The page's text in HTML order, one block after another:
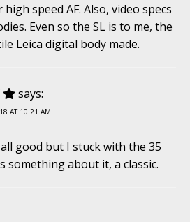
speed AF. Also, video specs
Even so the SL is to me, the
Leica digital body made.
says:
AT 10:21 AM
good but I stuck with the 35
something about it, a classic.